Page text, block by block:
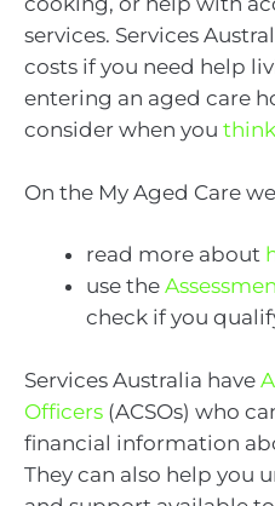
services. Services
costs if you need help
entering an aged care
consider when you
On the My Aged Care
read more about
use the
check if you
Services Australia have
Officers (ACSOs) who
financial information
They can also help you